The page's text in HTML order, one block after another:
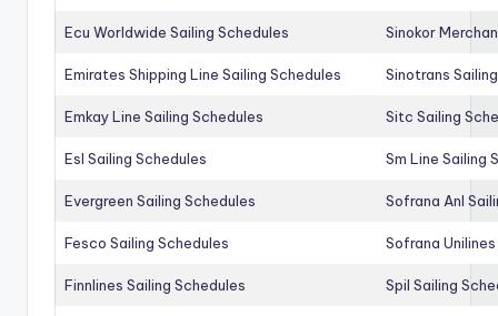
Ecu Worldwide Sailing Schedules Sinokor
Emirates Shipping Line Sailing Schedules Sinotrans
Emkay Line Sailing Schedules Sitc Sailing
Esl Sailing Schedules Sm Line Sailing
Evergreen Sailing Schedules Sofrana Anl
Fesco Sailing Schedules Sofrana
Finnlines Sailing Schedules Spil Sailing